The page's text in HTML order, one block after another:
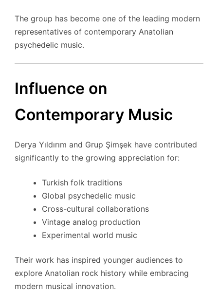
The group has become one of the leading modern
representatives of contemporary Anatolian
psychedelic music.
Influence on
Contemporary Music
Derya Yıldırım and Grup Şimşek have contributed
significantly to the growing appreciation for:
Turkish folk traditions
Global psychedelic music
Cross-cultural collaborations
Vintage analog production
Experimental world music
Their work has inspired younger audiences to
explore Anatolian rock history while embracing
modern musical innovation.